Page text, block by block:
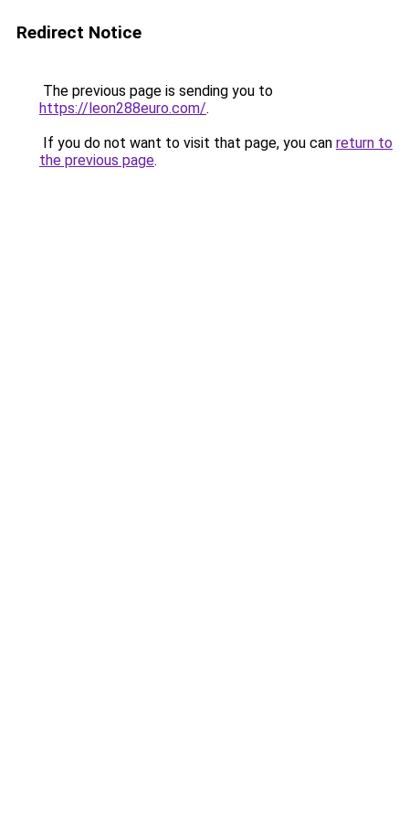
Redirect Notice
The previous page is sending you to
https://leon288euro.com/.
If you do not want to visit that page, you can return to
the previous page.